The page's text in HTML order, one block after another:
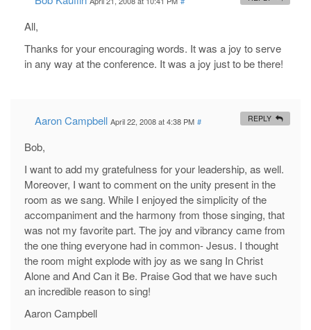
All,
Thanks for your encouraging words. It was a joy to serve
in any way at the conference. It was a joy just to be there!
Aaron Campbell April 22, 2008 at 4:38 PM #
Bob,
I want to add my gratefulness for your leadership, as well.
Moreover, I want to comment on the unity present in the
room as we sang. While I enjoyed the simplicity of the
accompaniment and the harmony from those singing, that
was not my favorite part. The joy and vibrancy came from
the one thing everyone had in common- Jesus. I thought
the room might explode with joy as we sang In Christ
Alone and And Can it Be. Praise God that we have such
an incredible reason to sing!
Aaron Campbell
REPLY